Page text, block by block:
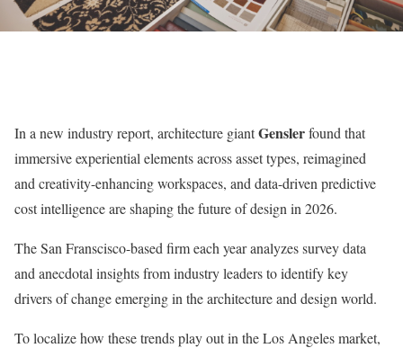
In a new industry report, architecture giantGenslerfound that
immersive experiential elements across asset types, reimagined
and creativity-enhancing workspaces, and data-driven predictive
cost intelligenceare shaping the future of design in 2026.
The San Franscisco-based firm each year analyzes survey data
and anecdotal insights from industry leaders to identify key
drivers of change emerging in the architecture and design world.
To localize how these trends play out in the Los Angeles market,